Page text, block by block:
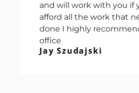
and will work with you if
afford all the work that
done I highly
office
Jay Szudajski